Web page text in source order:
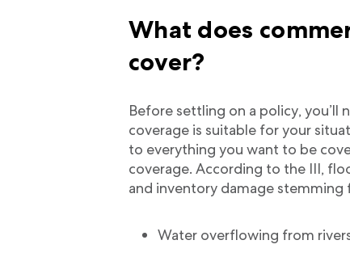
What does
cover?
Before settling on a policy, you’ll
coverage is suitable for your
to everything you want to be
coverage. According to the III,
and inventory damage stemming
Water overflowing from